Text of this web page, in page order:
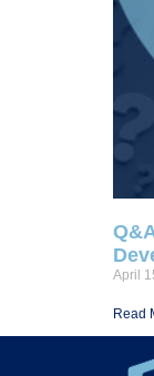
April
Read